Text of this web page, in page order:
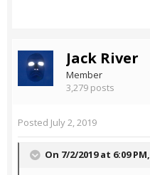
Jack River
Member
3,279 posts
Posted July 2, 2019
On 7/2/2019 at 6:09 PM,